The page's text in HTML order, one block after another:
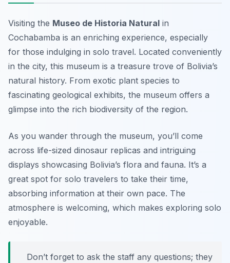
Visiting the Museo de Historia Natural in
Cochabamba is an enriching experience, especially
for those indulging in solo travel. Located conveniently
in the city, this museum is a treasure trove of Bolivia’s
natural history. From exotic plant species to
fascinating geological exhibits, the museum offers a
glimpse into the rich biodiversity of the region.
As you wander through the museum, you’ll come
across life-sized dinosaur replicas and intriguing
displays showcasing Bolivia’s flora and fauna. It’s a
great spot for solo travelers to take their time,
absorbing information at their own pace. The
atmosphere is welcoming, which makes exploring solo
enjoyable.
Don’t forget to ask the staff any questions; they